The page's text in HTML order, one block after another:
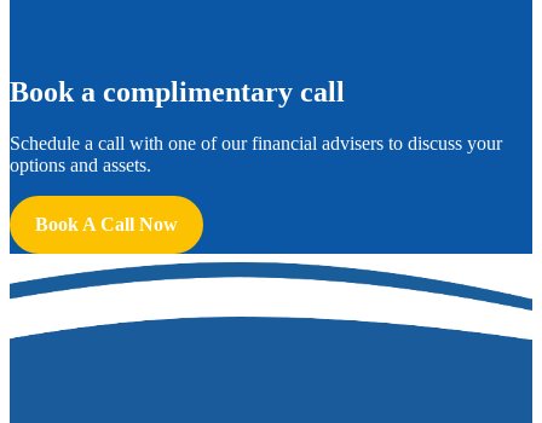
Book a complimentary call
Schedule a call with one of our financial advisers to discuss your
options and assets.
Book A Call Now